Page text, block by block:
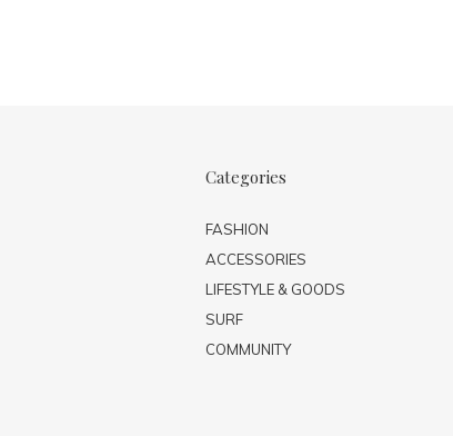
Categories
FASHION
ACCESSORIES
LIFESTYLE & GOODS
SURF
COMMUNITY